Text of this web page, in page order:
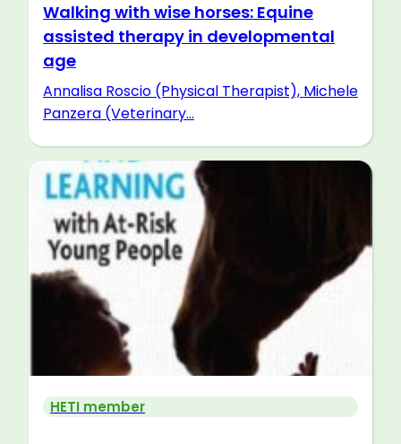
Walking with wise horses: Equine
assisted therapy in developmental
age
Annalisa Roscio (Physical Therapist), Michele
Panzera (Veterinary...
HETI member